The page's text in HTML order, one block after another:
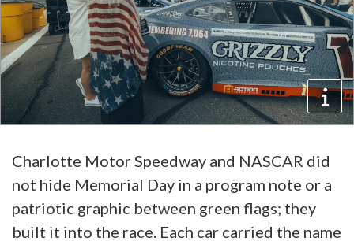
Charlotte Motor Speedway and NASCAR did
not hide Memorial Day in a program note or a
patriotic graphic between green flags; they
built it into the race. Each car carried the name